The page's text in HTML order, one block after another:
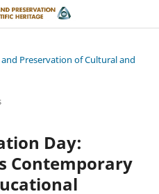
Preservation of Cultural and
Day:
Contemporary